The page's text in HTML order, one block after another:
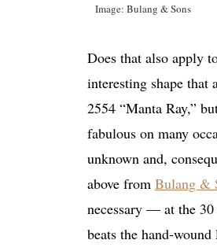
Image: Bulang & Sons
Does that also apply
interesting shape that
2554 “Manta Ray,”
fabulous on many
unknown and,
above from Bulang &
necessary — at the
beats the hand-